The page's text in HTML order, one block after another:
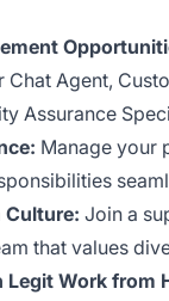
Chat Agent,
Assurance
Manage your
Culture: Join a
that values
Work from